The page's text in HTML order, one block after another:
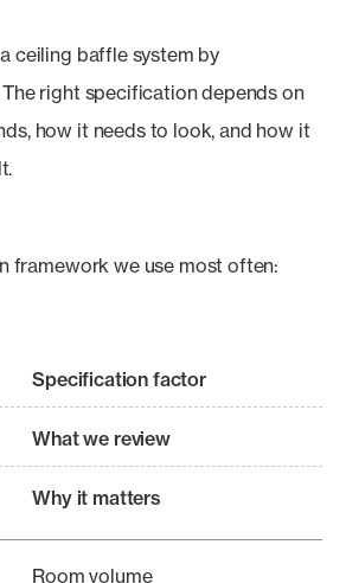
ceiling baffle system by
right specification depends on
how it needs to look, and how it
framework we use most often:
Specification factor
What we review
Why it matters
Room volume